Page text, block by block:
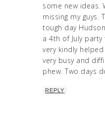
some new ideas.
missing my guys.
tough day
a 4th of July
very kindly
very busy and
phew. Two days
REPLY